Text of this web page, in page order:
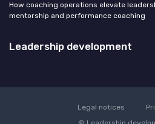
How coaching operations elevate
mentorship and performance coaching
Leadership development
Legal notices